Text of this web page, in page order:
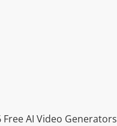
AI Video Generators